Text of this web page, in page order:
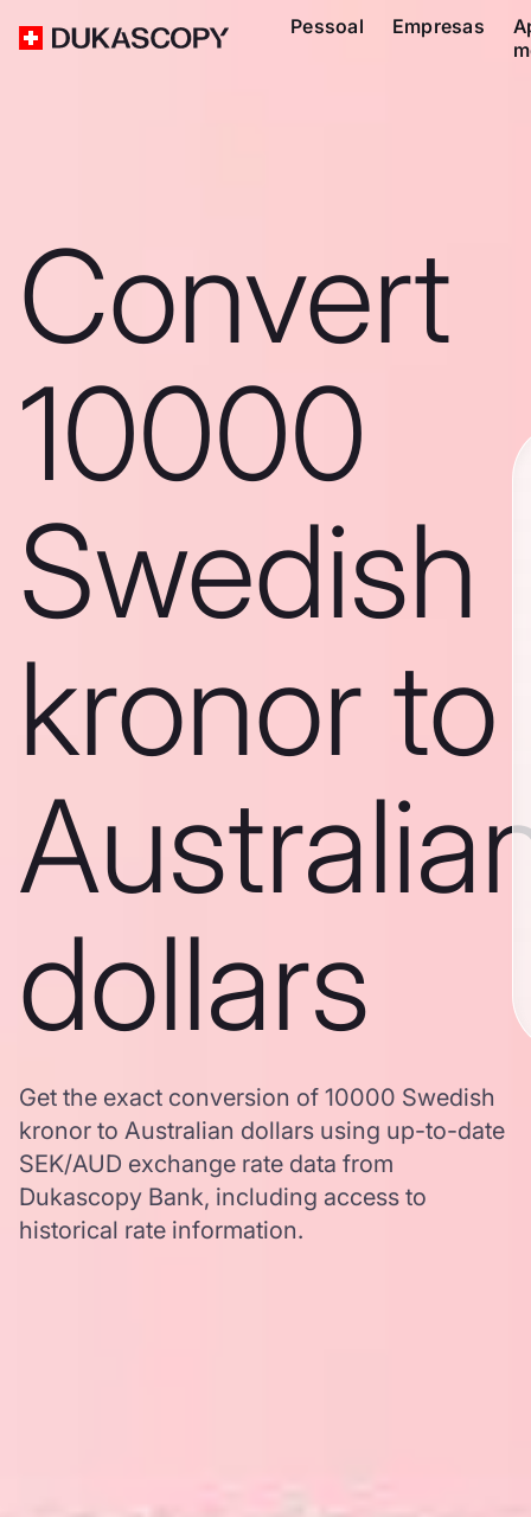
Pessoal Empresas
Convert
10000
Swedish
kronor to
dollars
Get the exact conversion of 10000 Swedish
kronor to Australian dollars using up-to-date
SEK/AUD exchange rate data from
Dukascopy Bank, including access to
historical rate information.